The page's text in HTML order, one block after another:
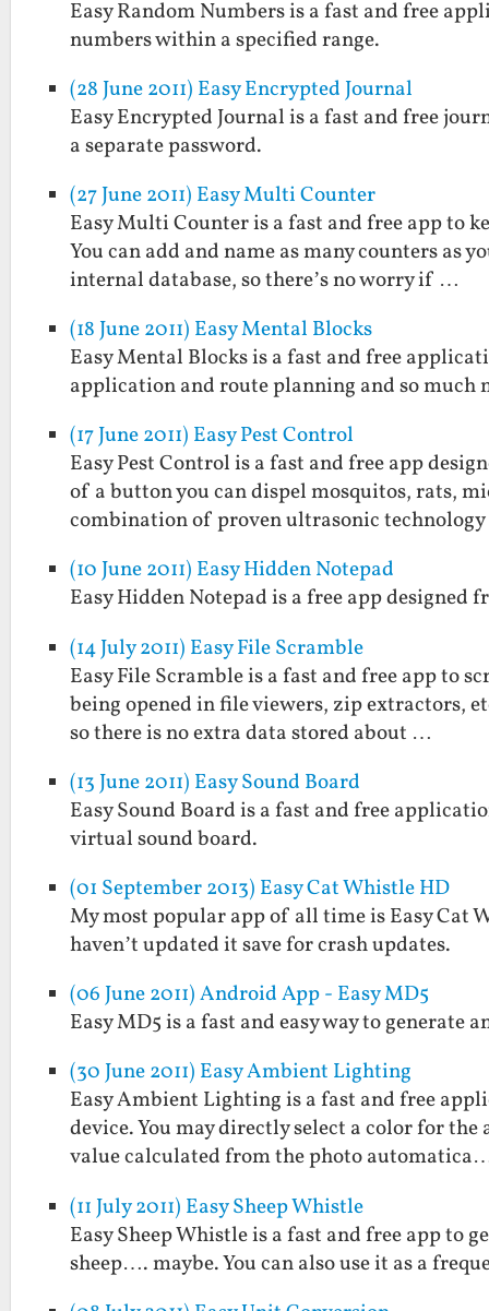
Easy Random Numbers is a fast and free
numbers within a specified range.
(28 June 2011) Easy Encrypted Journal
Easy Encrypted Journal is a fast and free
a separate password.
(27 June 2011) Easy Multi Counter
Easy Multi Counter is a fast and free app to
You can add and name as many counters as
internal database, so there’s no worry if …
(18 June 2011) Easy Mental Blocks
Easy Mental Blocks is a fast and free
application and route planning and so much
(17 June 2011) Easy Pest Control
Easy Pest Control is a fast and free app
of a button you can dispel mosquitos, rats,
combination of proven ultrasonic
(10 June 2011) Easy Hidden Notepad
Easy Hidden Notepad is a free app
(14 July 2011) Easy File Scramble
Easy File Scramble is a fast and free app to
being opened in file viewers, zip extractors,
so there is no extra data stored about …
(13 June 2011) Easy Sound Board
Easy Sound Board is a fast and free
virtual sound board.
(01 September 2013) Easy Cat Whistle HD
My most popular app of all time is Easy Cat
haven’t updated it save for crash updates.
(06 June 2011) Android App - Easy MD5
Easy MD5 is a fast and easy way to generate
(30 June 2011) Easy Ambient Lighting
Easy Ambient Lighting is a fast and free
device. You may directly select a color for
value calculated from the photo
(11 July 2011) Easy Sheep Whistle
Easy Sheep Whistle is a fast and free app to
sheep…. maybe. You can also use it as a